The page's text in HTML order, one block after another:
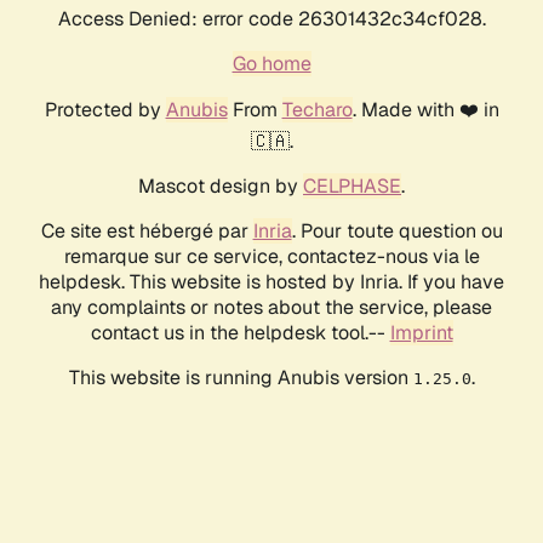
Access Denied: error code 26301432c34cf028.
Go home
Protected by AnubisFrom Techaro. Made with ❤️ in
🇨🇦.
Mascot design by CELPHASE.
Ce site est hébergé par Inria. Pour toute question ou
remarque sur ce service, contactez-nous via le
helpdesk. This website is hosted by Inria. If you have
any complaints or notes about the service, please
contact us in the helpdesk tool.-- Imprint
This website is running Anubis version 1.25.0.